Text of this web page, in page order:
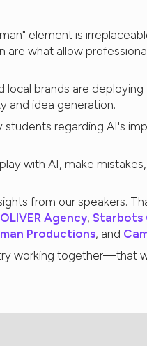
element is
are what allow
brands are deploying
and idea generation.
regarding AI's
with AI, make
from our speakers.
OLIVER Agency, Starbots
Productions, and
working together—that